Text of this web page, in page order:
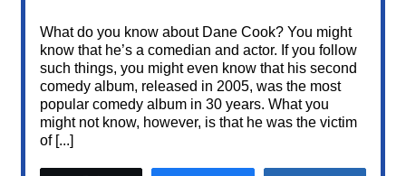
What do you know about Dane Cook? You might
know that he’s a comedian and actor. If you follow
such things, you might even know that his second
comedy album, released in 2005, was the most
popular comedy album in 30 years. What you
might not know, however, is that he was the victim
of [...]